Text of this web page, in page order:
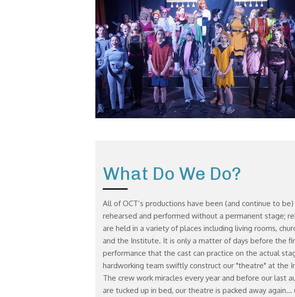
What Do We Do?
All of OCT’s productions have been (and continue to be)
rehearsed and performed without a permanent stage;
are held in a variety of places including living rooms,
and the Institute. It is only a matter of days before the
performance that the cast can practice on the actual
hardworking team swiftly construct our "theatre" at the
The crew work miracles every year and before our last
are tucked up in bed, our theatre is packed away again...